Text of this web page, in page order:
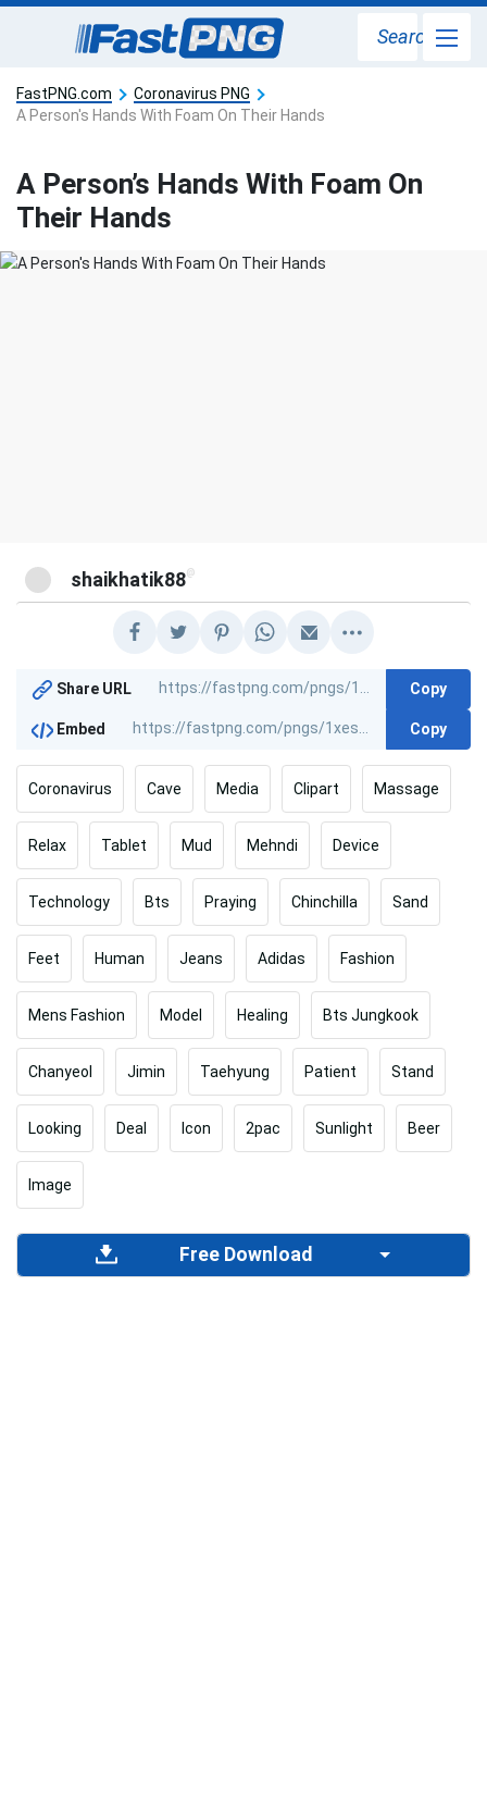
Search
FastPNG.com
Coronavirus PNG
A Person's Hands With Foam On Their Hands
A Person’s Hands With Foam On
Their Hands
shaikhatik88@
Share URL Copy
Embed Copy
Coronavirus Cave Media Clipart Massage
Relax Tablet Mud Mehndi Device
Technology Bts Praying Chinchilla Sand
Feet Human Jeans Adidas Fashion
Mens Fashion Model Healing Bts Jungkook
Chanyeol Jimin Taehyung Patient Stand
Looking Deal Icon 2pac Sunlight Beer
Image
Free Download